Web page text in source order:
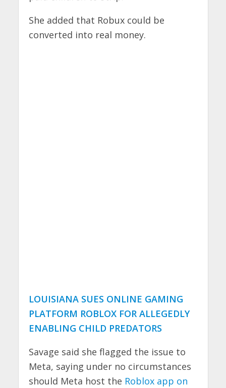
She added that Robux could be
converted into real money.
LOUISIANA SUES ONLINE GAMING
PLATFORM ROBLOX FOR ALLEGEDLY
ENABLING CHILD PREDATORS
Savage said she flagged the issue to
Meta, saying under no circumstances
should Meta host the Roblox app on